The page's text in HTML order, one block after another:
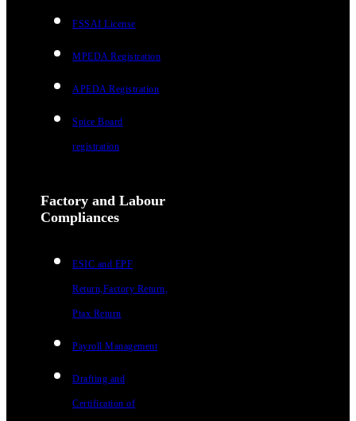
FSSAI License
MPEDA Registration
APEDA Registration
Spice Board
registration
Factory and Labour
Compliances
ESIC and EPF
Return,Factory Return,
Ptax Return
Payroll Management
Drafting and
Certification of